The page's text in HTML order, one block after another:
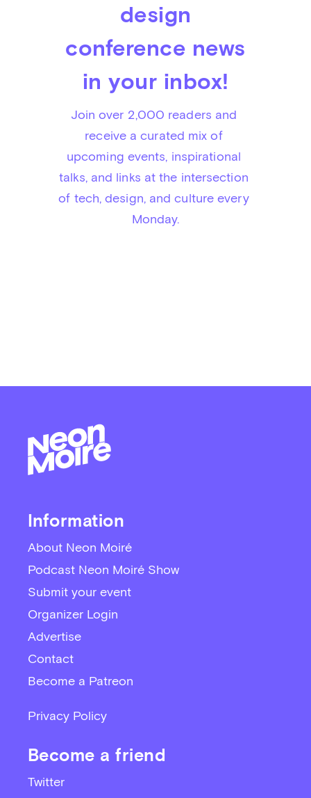
design
conference news
in your inbox!
Join over 2,000 readers and
receive a curated mix of
upcoming events, inspirational
talks, and links at the intersection
of tech, design, and culture every
Monday.
Information
About Neon Moiré
Podcast Neon Moiré Show
Submit your event
Organizer Login
Advertise
Contact
Become a Patreon
Privacy Policy
Become a friend
Twitter